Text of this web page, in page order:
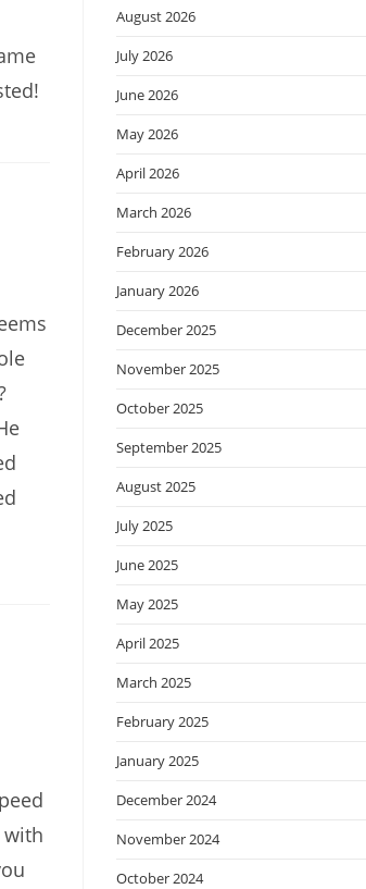
with
August 2026
July 2026
June 2026
May 2026
April 2026
March 2026
February 2026
January 2026
December 2025
November 2025
October 2025
September 2025
August 2025
July 2025
June 2025
May 2025
April 2025
March 2025
February 2025
January 2025
December 2024
November 2024
October 2024